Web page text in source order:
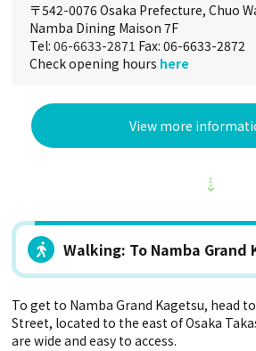
〒542-0076 Osaka Prefecture, Chuo
Namba Dining Maison 7F
Tel:06-6633-2871 Fax: 06-6633-2872
Check opening hours here
View more
Walking: To Namba Grand
To get to Namba Grand Kagetsu, head
Street, located to the east of Osaka
are wide and easy to access.